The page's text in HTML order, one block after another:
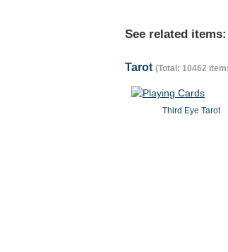
See related items:
Tarot (Total: 10462
Third Eye Tarot